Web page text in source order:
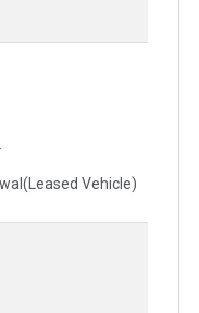
Vehicle)